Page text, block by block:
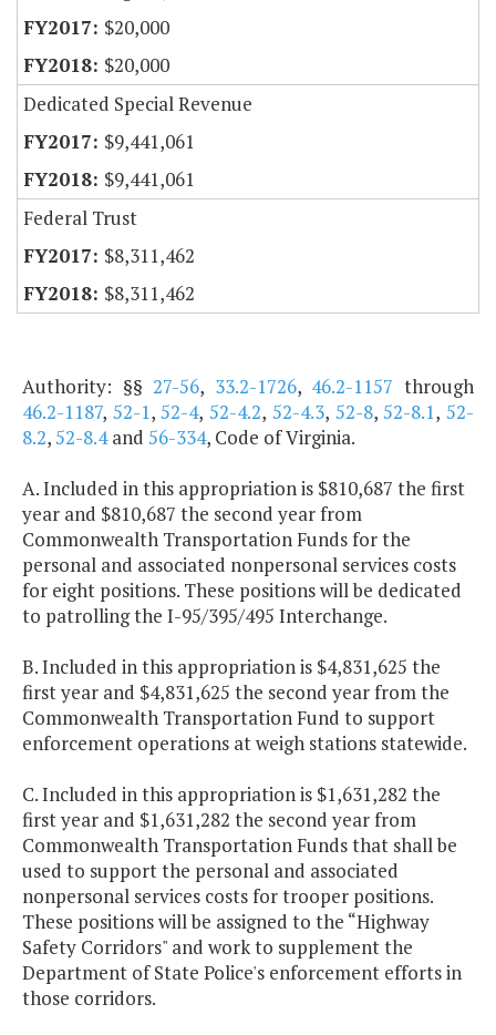
$20,000
$20,000
Dedicated Special Revenue
$9,441,061
$9,441,061
Federal Trust
$8,311,462
$8,311,462
Authority: §§27-56, 33.2-1726, 46.2-1157 through
46.2-1187, 52-1,52-4,52-4.2, 52-4.3, 52-8,52-8.1,52-
8.2,52-8.4and 56-334, Code of Virginia.
A. Included in this appropriation is $810,687 the first
year and $810,687 the second year from
Commonwealth Transportation Funds for the
personal and associated nonpersonal services costs
for eight positions. These positions will be dedicated
to patrolling the I-95/395/495 Interchange.
B. Included in this appropriation is $4,831,625 the
first year and $4,831,625 the second year from the
Commonwealth Transportation Fund to support
enforcement operations at weigh stations statewide.
C. Included in this appropriation is $1,631,282 the
first year and $1,631,282 the second year from
Commonwealth Transportation Funds that shall be
used to support the personal and associated
nonpersonal services costs for trooper positions.
These positions will be assigned to the “Highway
Safety Corridors" and work to supplement the
Department of State Police's enforcement efforts in
those corridors.